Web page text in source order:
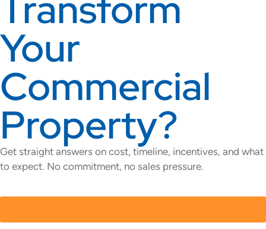
Your
Commercial
Property?
Get straight answers on cost, timeline, incentives, and what
to expect. No commitment, no sales pressure.